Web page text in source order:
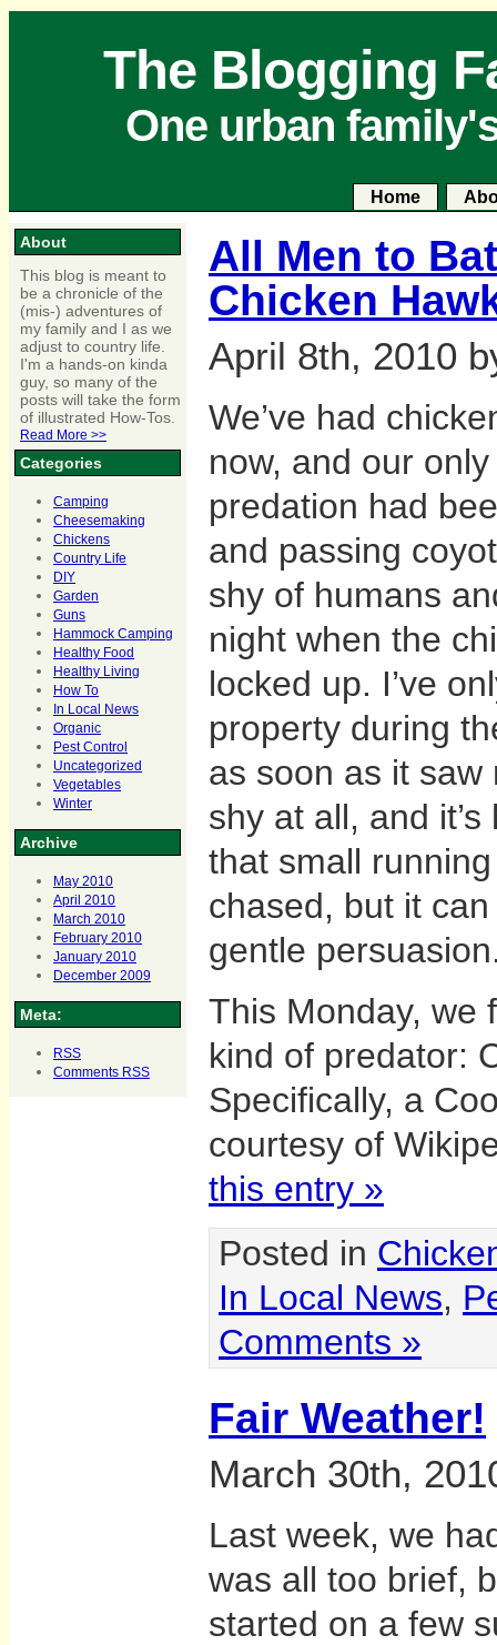
The Blogging
One urban
Home
About
This blog is meant to
be a chronicle of the
(mis-) adventures of
my family and I as we
adjust to country life.
I'm a hands-on kinda
guy, so many of the
posts will take the form
of illustrated How-Tos.
Read More >>
Categories
Camping
Cheesemaking
Chickens
Country Life
DIY
Garden
Guns
Hammock Camping
Healthy Food
Healthy Living
How To
In Local News
Organic
Pest Control
Uncategorized
Vegetables
Winter
Archive
May 2010
April 2010
March 2010
February 2010
January 2010
December 2009
Meta:
RSS
Comments RSS
All Men to
Chicken
April 8th, 2010
We’ve had
now, and our
predation had
and passing
shy of humans
night when the
locked up. I’ve
property during
as soon as it
shy at all, and
that small
chased, but it
gentle
This Monday, we
kind of predator:
Specifically, a
courtesy of
this entry »
Posted in
In Local News,
Comments »
Fair Weather!
March 30th,
Last week, we
was all too brief,
started on a few